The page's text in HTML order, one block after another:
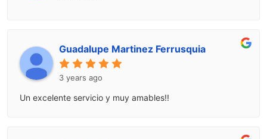
Guadalupe Martinez Ferrusquia
3 years ago
Un excelente servicio y muy amables!!